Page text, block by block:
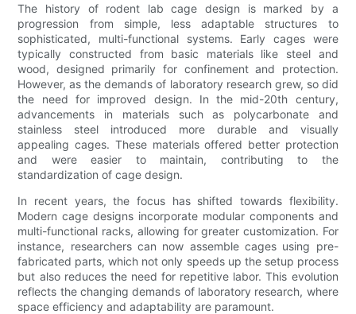
The history of rodent lab cage design is marked by a
progression from simple, less adaptable structures to
sophisticated, multi-functional systems. Early cages were
typically constructed from basic materials like steel and
wood, designed primarily for confinement and protection.
However, as the demands of laboratory research grew, so did
the need for improved design. In the mid-20th century,
advancements in materials such as polycarbonate and
stainless steel introduced more durable and visually
appealing cages. These materials offered better protection
and were easier to maintain, contributing to the
standardization of cage design.
In recent years, the focus has shifted towards flexibility.
Modern cage designs incorporate modular components and
multi-functional racks, allowing for greater customization. For
instance, researchers can now assemble cages using pre-
fabricated parts, which not only speeds up the setup process
but also reduces the need for repetitive labor. This evolution
reflects the changing demands of laboratory research, where
space efficiency and adaptability are paramount.